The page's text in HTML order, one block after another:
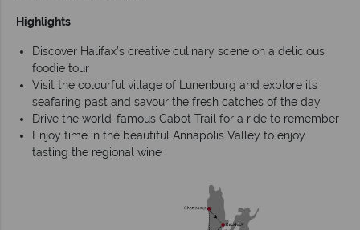
Highlights
Discover Halifax’s creative culinary scene on a delicious
foodie tour
Visit the colourful village of Lunenburg and explore its
seafaring past and savour the fresh catches of the day.
Drive the world-famous Cabot Trail for a ride to remember
Enjoy time in the beautiful Annapolis Valley to enjoy
tasting the regional wine